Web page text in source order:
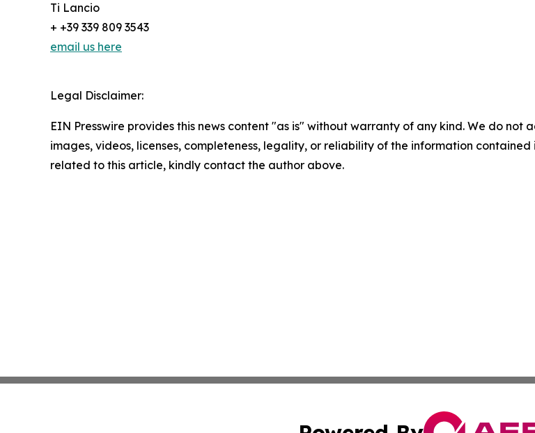
Ti Lancio
+ +39 339 809 3543
email us here
Legal Disclaimer:
EIN Presswire provides this news content "as is" without warranty of any kind. We do
images, videos, licenses, completeness, legality, or reliability of the information
related to this article, kindly contact the author above.